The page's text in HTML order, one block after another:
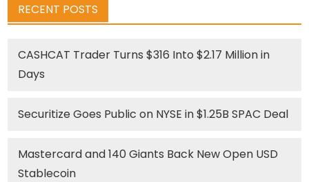
RECENT POSTS
CASHCAT Trader Turns $316 Into $2.17 Million in
Days
Securitize Goes Public on NYSE in $1.25B SPAC Deal
Mastercard and 140 Giants Back New Open USD
Stablecoin